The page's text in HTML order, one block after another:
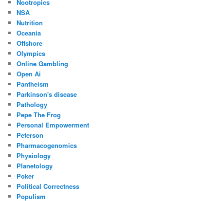
Nootropics
NSA
Nutrition
Oceania
Offshore
Olympics
Online Gambling
Open Ai
Pantheism
Parkinson's disease
Pathology
Pepe The Frog
Personal Empowerment
Peterson
Pharmacogenomics
Physiology
Planetology
Poker
Political Correctness
Populism